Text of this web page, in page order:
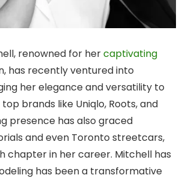
renowned for hercaptivating
has recently ventured into
her elegance and versatility to
brands like Uniqlo, Roots, and
presence has also graced
and even Toronto streetcars,
chapter in hercareer. Mitchell has
has been a transformative